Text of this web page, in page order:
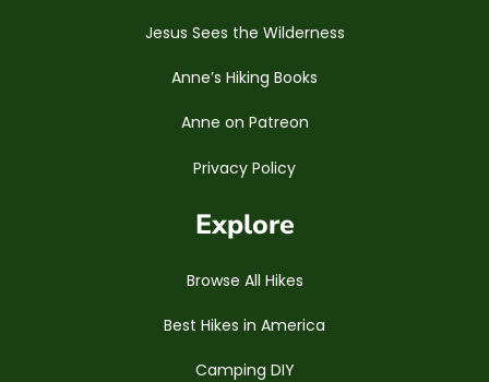
Jesus Sees the Wilderness
Anne’s Hiking Books
Anne on Patreon
Privacy Policy
Explore
Browse All Hikes
Best Hikes in America
Camping DIY